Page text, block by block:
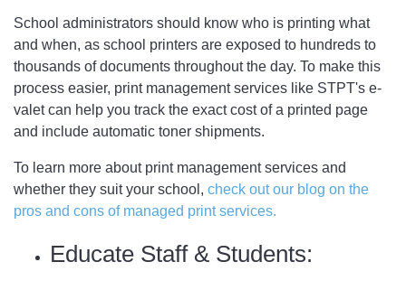
School administrators should know who is printing what
and when, as school printers are exposed to hundreds to
thousands of documents throughout the day. To make this
process easier, print management services like STPT's e-
valet can help you track the exact cost of a printed page
and include automatic toner shipments.
To learn more about print management services and
whether they suit your school, check out our blog on the
pros and cons of managed print services.
Educate Staff & Students: